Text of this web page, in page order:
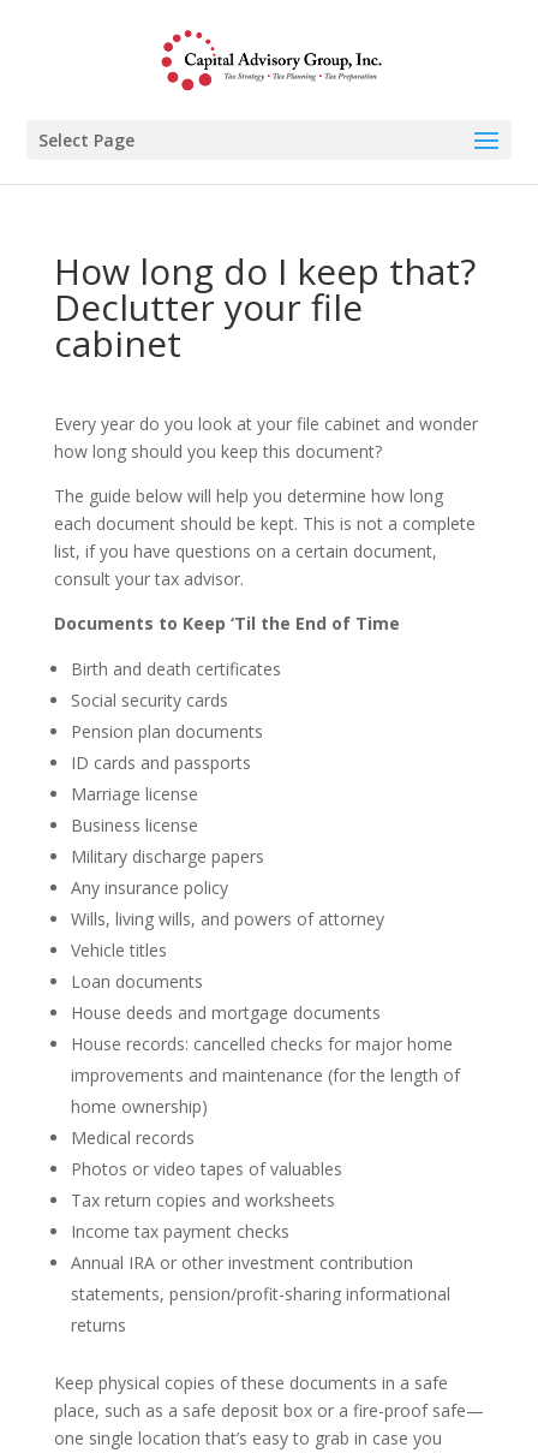
Select Page
How long do I keep that?
Declutter your file
cabinet
Every year do you look at your file cabinet and wonder
how long should you keep this document?
The guide below will help you determine how long
each document should be kept. This is not a complete
list, if you have questions on a certain document,
consult your tax advisor.
Documents to Keep ‘Til the End of Time
Birth and death certificates
Social security cards
Pension plan documents
ID cards and passports
Marriage license
Business license
Military discharge papers
Any insurance policy
Wills, living wills, and powers of attorney
Vehicle titles
Loan documents
House deeds and mortgage documents
House records: cancelled checks for major home
improvements and maintenance (for the length of
home ownership)
Medical records
Photos or video tapes of valuables
Tax return copies and worksheets
Income tax payment checks
Annual IRA or other investment contribution
statements, pension/profit-sharing informational
returns
Keep physical copies of these documents in a safe
place, such as a safe deposit box or a fire-proof safe—
one single location that’s easy to grab in case you